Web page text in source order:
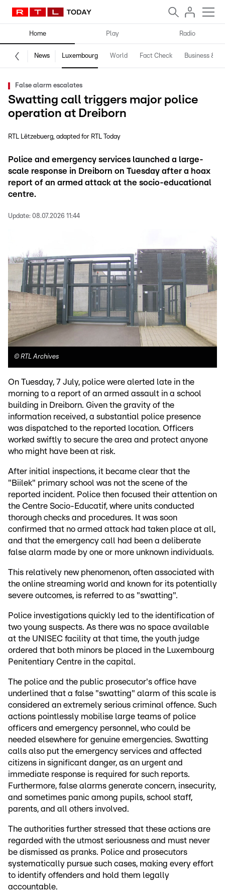
Home Play Radio
News Luxembourg World Fact Check Business &
False alarm escalates
Swatting call triggers major police
operation at Dreiborn
RTL Lëtzebuerg adapted for RTL Today
Police and emergency services launched a large-
scale response in Dreiborn on Tuesday after a hoax
report of an armed attack at the socio-educational
centre.
Update: 08.07.2026 11:44
© RTL Archives
On Tuesday, 7 July, police were alerted late in the
morning to a report of an armed assault in a school
building in Dreiborn. Given the gravity of the
information received, a substantial police presence
was dispatched to the reported location. Officers
worked swiftly to secure the area and protect anyone
who might have been at risk.
After initial inspections, it became clear that the
"Biilek" primary school was not the scene of the
reported incident. Police then focused their attention on
the Centre Socio-Educatif, where units conducted
thorough checks and procedures. It was soon
confirmed that no armed attack had taken place at all,
and that the emergency call had been a deliberate
false alarm made by one or more unknown individuals.
This relatively new phenomenon, often associated with
the online streaming world and known for its potentially
severe outcomes, is referred to as "swatting".
Police investigations quickly led to the identification of
two young suspects. As there was no space available
at the UNISEC facility at that time, the youth judge
ordered that both minors be placed in the Luxembourg
Penitentiary Centre in the capital.
The police and the public prosecutor's office have
underlined that a false "swatting" alarm of this scale is
considered an extremely serious criminal offence. Such
actions pointlessly mobilise large teams of police
officers and emergency personnel, who could be
needed elsewhere for genuine emergencies. Swatting
calls also put the emergency services and affected
citizens in significant danger, as an urgent and
immediate response is required for such reports.
Furthermore, false alarms generate concern, insecurity,
and sometimes panic among pupils, school staff,
parents, and all others involved.
The authorities further stressed that these actions are
regarded with the utmost seriousness and must never
be dismissed as pranks. Police and prosecutors
systematically pursue such cases, making every effort
to identify offenders and hold them legally
accountable.